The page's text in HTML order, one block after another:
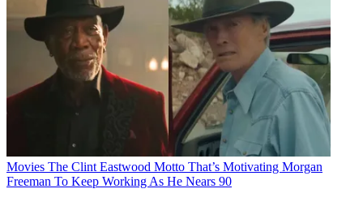
Movies The Clint Eastwood Motto That’s Motivating Morgan
Freeman To Keep Working As He Nears 90